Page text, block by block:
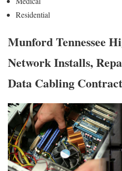
Residential
Munford Tennessee
Network Installs,
Data Cabling